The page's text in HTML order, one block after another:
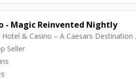
- Magic Reinvented Nightly
The
Seller